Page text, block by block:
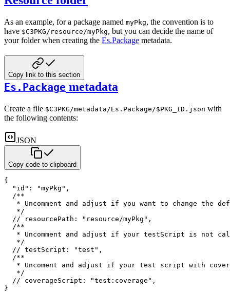
As an example, for a package named myPkg, the convention is to
have $C3PKG/resource/myPkg, but you can decide the name of
your folder when creating the Es.Package metadata.
Copy link to this section
Es.Package metadata
Create a file $C3PKG/metadata/Es.Package/$PKG_ID.json with
the following contents:
JSON
Copy code to clipboard
{
"id" : "myPkg" ,
/**
* Uncomment and adjust if you want to change the
   */
// resourcePath: "resource/myPkg",
/**
* Uncomment and adjust if your testScript is not
   */
// testScript: "test",
/**
* Uncoment and adjust if your test script with
   */
// coverageScript: "test:coverage",
}